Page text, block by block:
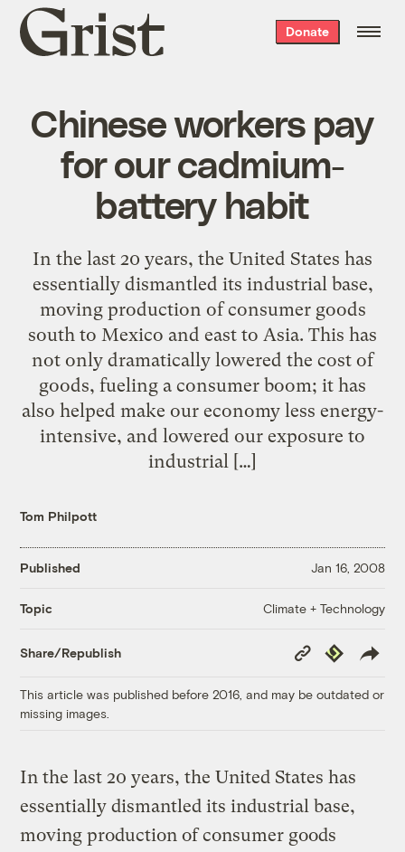
Grist
home
Donate
Chinese workers pay
for our cadmium-
battery habit
In the last 20 years, the United States has
essentially dismantled its industrial base,
moving production of consumer goods
south to Mexico and east to Asia. This has
not only dramatically lowered the cost of
goods, fueling a consumer boom; it has
also helped make our economy less energy-
intensive, and lowered our exposure to
industrial […]
Tom Philpott
Published Jan 16, 2008
Topic Climate + Technology
Share/Republish
Copy
Link
Republish
This article was published before 2016, and may be outdated or
missing images.
In the last 20 years, the United States has
essentially dismantled its industrial base,
moving production of consumer goods